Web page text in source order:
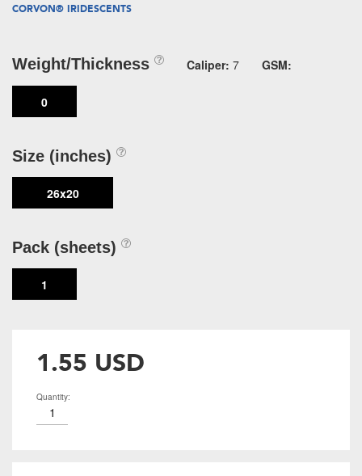
CORVON® IRIDESCENTS
Weight/Thickness Caliper: 7 GSM:
0
Size (inches)
26x20
Pack (sheets)
1
1.55 USD
Quantity: